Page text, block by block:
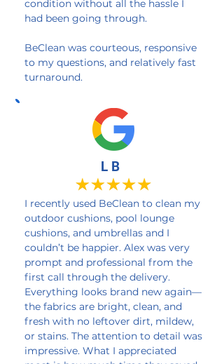
condition without all the hassle I
had been going through.
BeClean was courteous, responsive
to my questions, and relatively fast
turnaround.
L B
I recently used BeClean to clean my
outdoor cushions, pool lounge
cushions, and umbrellas and I
couldn’t be happier. Alex was very
prompt and professional from the
first call through the delivery.
Everything looks brand new again—
the fabrics are bright, clean, and
fresh with no leftover dirt, mildew,
or stains. The attention to detail was
impressive. What I appreciated